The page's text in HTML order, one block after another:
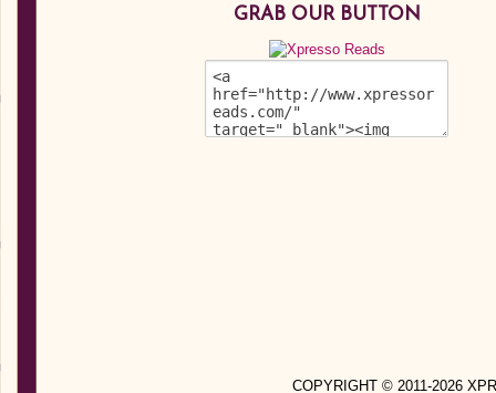
GRAB OUR BUTTON
COPYRIGHT © 2011-2026